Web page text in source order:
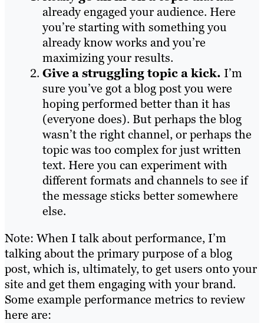
already engaged your audience. Here
you’re starting with something you
already know works and you’re
maximizing your results.
Give a struggling topic a kick. I’m
sure you’ve got a blog post you were
hoping performed better than it has
(everyone does). But perhaps the blog
wasn’t the right channel, or perhaps the
topic was too complex for just written
text. Here you can experiment with
different formats and channels to see if
the message sticks better somewhere
else.
Note: When I talk about performance, I’m
talking about the primary purpose of a blog
post, which is, ultimately, to get users onto your
site and get them engaging with your brand.
Some example performance metrics to review
here are: